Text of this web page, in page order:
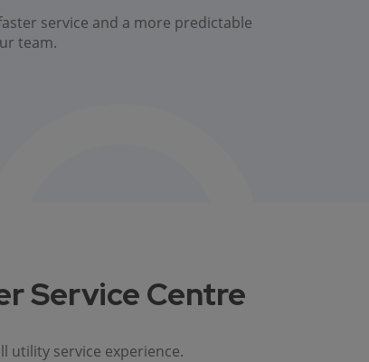
service and a more predictable
team.
Service Centre
utility service experience.